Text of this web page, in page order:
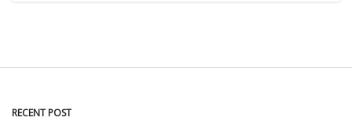
RECENT POST